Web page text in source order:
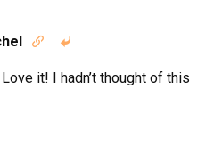
 
it! I hadn’t thought of this